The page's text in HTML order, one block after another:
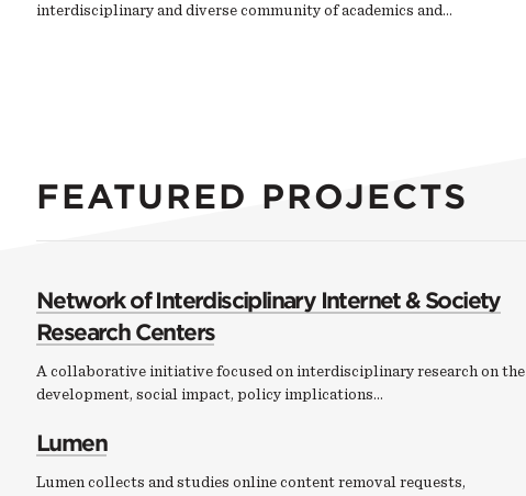
interdisciplinary and diverse community of academics and…
FEATURED PROJECTS
Network of Interdisciplinary Internet & Society
Research Centers
A collaborative initiative focused on interdisciplinary research on the
development, social impact, policy implications…
Lumen
Lumen collects and studies online content removal requests,